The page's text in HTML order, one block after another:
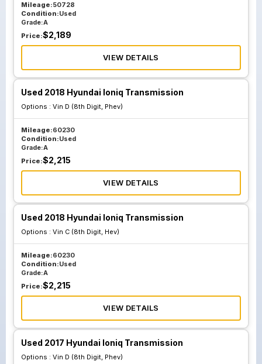
Mileage:50728
Condition:Used
Grade:A
Price:$2,189
VIEW DETAILS
Used 2018 Hyundai Ioniq Transmission
Options : Vin D (8th Digit, Phev)
Mileage:60230
Condition:Used
Grade:A
Price:$2,215
VIEW DETAILS
Used 2018 Hyundai Ioniq Transmission
Options : Vin C (8th Digit, Hev)
Mileage:60230
Condition:Used
Grade:A
Price:$2,215
VIEW DETAILS
Used 2017 Hyundai Ioniq Transmission
Options : Vin D (8th Digit, Phev)